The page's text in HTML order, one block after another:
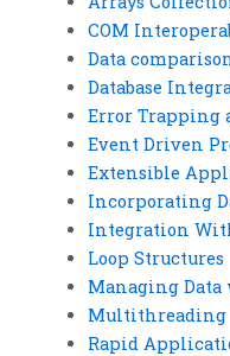
COM
Data
Database
Error Trapping
Event Driven
Extensible
Incorporating
Integration
Loop Structures
Managing Data
Multithreading
Rapid